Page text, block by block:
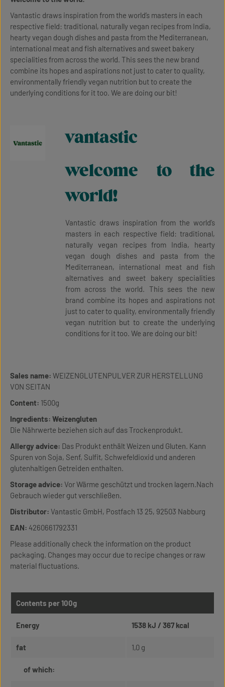
Vantastic draws inspiration from the world’s masters in each
respective field: traditional, naturally vegan recipes from India,
hearty vegan dough dishes and pasta from the Mediterranean,
international meat and fish alternatives and sweet bakery
specialities from across the world. This sees the new brand
combine its hopes and aspirations not just to cater to quality,
environmentally friendly vegan nutrition but to create the
underlying conditions for it too. We are doing our bit!
vantastic
welcome to the
world!
Vantastic draws inspiration from the world’s
masters in each respective field: traditional,
naturally vegan recipes from India, hearty
vegan dough dishes and pasta from the
Mediterranean, international meat and fish
alternatives and sweet bakery specialities
from across the world. This sees the new
brand combine its hopes and aspirations not
just to cater to quality, environmentally friendly
vegan nutrition but to create the underlying
conditions for it too. We are doing our bit!
Sales name: WEIZENGLUTENPULVER ZUR HERSTELLUNG
VON SEITAN
Content: 1500g
Ingredients: Weizengluten
Die Nährwerte beziehen sich auf das Trockenprodukt.
Allergy advice: Das Produkt enthält Weizen und Gluten. Kann
Spuren von Soja, Senf, Sulfit, Schwefeldioxid und anderen
glutenhaltigen Getreiden enthalten.
Storage advice: Vor Wärme geschützt und trocken lagern.Nach
Gebrauch wieder gut verschließen.
Distributor: Vantastic GmbH, Postfach 13 25, 92503 Nabburg
EAN: 4260661792331
Please additionally check the information on the product
packaging. Changes may occur due to recipe changes or raw
material fluctuations.
Contents per 100g
Energy 1538 kJ / 367 kcal
fat 1,0 g
of which: